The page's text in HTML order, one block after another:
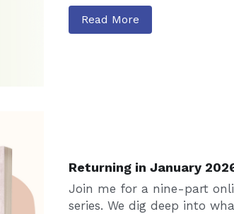
Read More
Returning in January
Join me for a nine-part
series. We dig deep into